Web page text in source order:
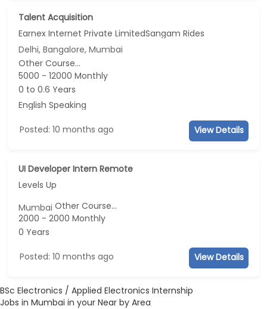
Talent Acquisition
Earnex Internet Private LimitedSangam Rides
Delhi, Bangalore, Mumbai
Other Course...
5000 - 12000 Monthly
0 to 0.6 Years
English Speaking
Posted: 10 months ago View Details
UI Developer Intern Remote
Levels Up
MumbaiOther Course...
2000 - 2000 Monthly
0 Years
Posted: 10 months ago View Details
BSc Electronics / Applied Electronics Internship
Jobs in Mumbai in your Near by Area